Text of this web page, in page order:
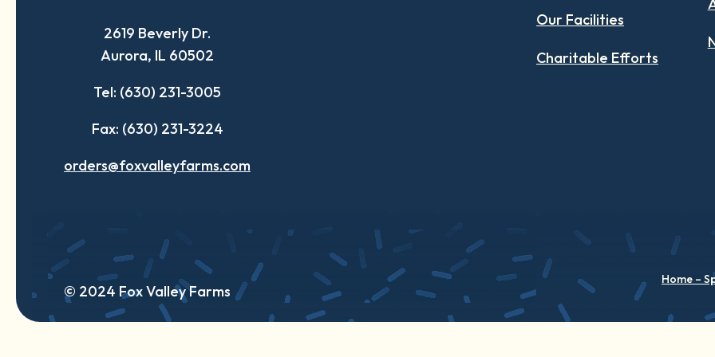
new
tab
new
tab
new
tab
2619 Beverly Dr.
Aurora, IL 60502
Tel: (630) 231-3005
Fax: (630) 231-3224
orders@foxvalleyfarms.com
Our Facilities
Charitable Efforts
© 2024 Fox Valley Farms
Home –